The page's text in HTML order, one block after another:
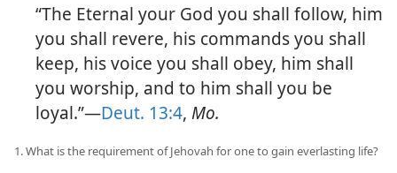
“The Eternal your God you shall follow, him
you shall revere, his commands you shall
keep, his voice you shall obey, him shall
you worship, and to him shall you be
loyal.”—Deut. 13:4, Mo.
1. What is the requirement of Jehovah for one to gain everlasting life?